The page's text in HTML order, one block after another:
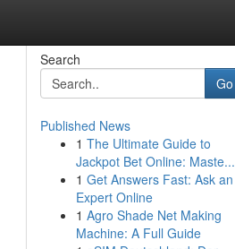
Search
Go
Published News
1 The Ultimate Guide to
Jackpot Bet Online: Maste...
1 Get Answers Fast: Ask an
Expert Online
1 Agro Shade Net Making
Machine: A Full Guide